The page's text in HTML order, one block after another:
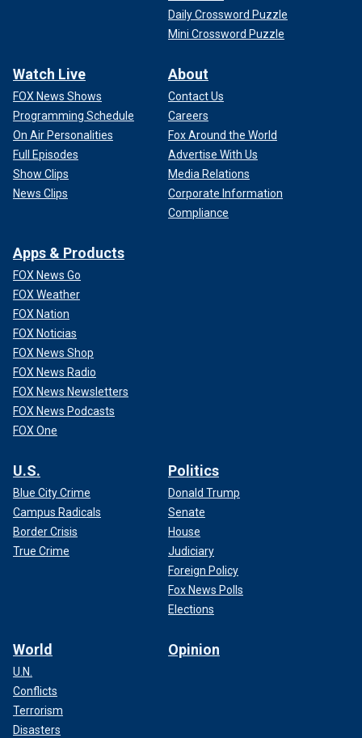
Daily Crossword Puzzle
Mini Crossword Puzzle
Watch Live
FOX News Shows
Programming Schedule
On Air Personalities
Full Episodes
Show Clips
News Clips
About
Contact Us
Careers
Fox Around the World
Advertise With Us
Media Relations
Corporate Information
Compliance
Apps & Products
FOX News Go
FOX Weather
FOX Nation
FOX Noticias
FOX News Shop
FOX News Radio
FOX News Newsletters
FOX News Podcasts
FOX One
U.S.
Blue City Crime
Campus Radicals
Border Crisis
True Crime
Politics
Donald Trump
Senate
House
Judiciary
Foreign Policy
Fox News Polls
Elections
World
U.N.
Conflicts
Terrorism
Disasters
Opinion